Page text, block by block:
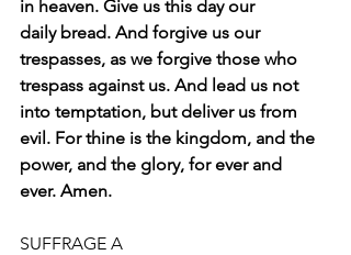
in heaven. Give us this day our
daily bread. And forgive us our
trespasses, as we forgive those who
trespass against us. And lead us not
into temptation, but deliver us from
evil. For thine is the kingdom, and the
power, and the glory, for ever and
ever. Amen.
SUFFRAGE A